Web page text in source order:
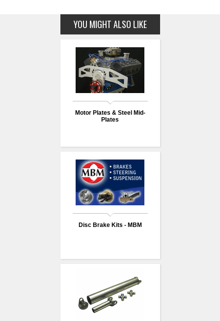
YOU MIGHT ALSO LIKE
Motor Plates & Steel Mid-
Plates
Disc Brake Kits - MBM